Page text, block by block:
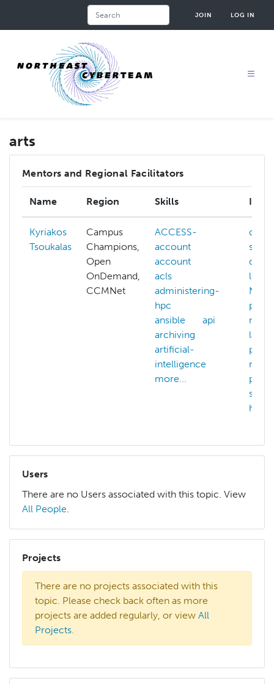
JOIN LOG IN
arts
Mentors and Regional Facilitators
Name Region Skills
Kyriakos
Tsoukalas
Campus
Champions,
Open
OnDemand,
CCMNet
ACCESS-
account
account
acls
administering-
hpc
ansible
api
archiving
artificial-
intelligence
more...
data-
pilot
nvidia
hpc
Users
There are no Users associated with this topic. View
All People.
Projects
There are no projects associated with this
topic. Please check back often as more
projects are added regularly, or view All
Projects.